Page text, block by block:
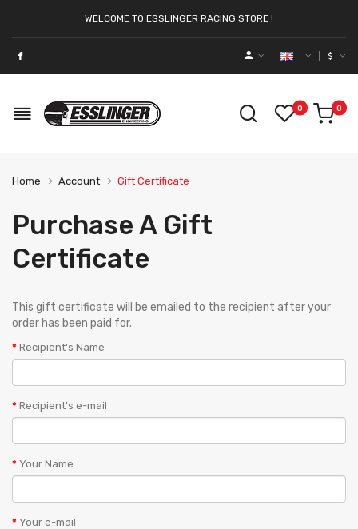
WELCOME TO ESSLINGER RACING STORE !
$
0 0
Home Account Gift Certificate
Purchase A Gift
Certificate
This gift certificate will be emailed to the recipient after your
order has been paid for.
Recipient's Name
Recipient's e-mail
Your Name
Your e-mail